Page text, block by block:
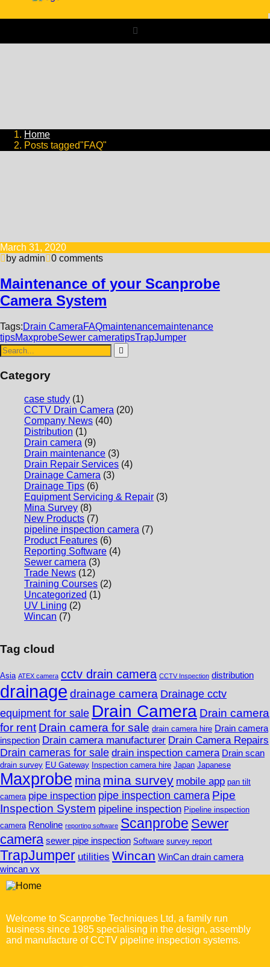
Home
Posts tagged"FAQ"
March 31, 2020
by admin
0 comments
Maintenance of your Scanprobe
Camera System
Tags:Drain CameraFAQmaintenancemaintenance
tipsMaxprobeSewer cameratipsTrapJumper
Category
case study (1)
CCTV Drain Camera (20)
Company News (40)
Distribution (1)
Drain camera (9)
Drain maintenance (3)
Drain Repair Services (4)
Drainage Camera (3)
Drainage Tips (6)
Equipment Servicing & Repair (3)
Mina Survey (8)
New Products (7)
pipeline inspection camera (7)
Product Features (6)
Reporting Software (4)
Sewer camera (3)
Trade News (12)
Training Courses (2)
Uncategorized (1)
UV Lining (2)
Wincan (7)
Tag cloud
Asia ATEX camera cctv drain camera CCTV Inspection distribution
drainage drainage camera Drainage cctv
equipment for sale Drain Camera Drain camera
for rent Drain camera for sale drain camera hire Drain camera
inspection Drain camera manufacturer Drain Camera Repairs
Drain cameras for sale drain inspection camera Drain scan
drain survey EU Gateway Inspection camera hire Japan Japanese
Maxprobe mina mina survey mobile app pan tilt
camera pipe inspection pipe inspection camera Pipe
Inspection System pipeline inspection Pipeline inspection
camera Renoline reporting software Scanprobe Sewer
camera sewer pipe inspection Software survey report
TrapJumper utilities Wincan WinCan drain camera
wincan vx
Welcome to Scanprobe Techniques Ltd, a family run
business since 1985 specialising in the design, assembly
and manufacture of CCTV pipeline inspection systems.